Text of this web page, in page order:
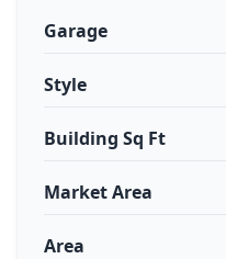
Garage
Style
Building Sq Ft
Market Area
Area